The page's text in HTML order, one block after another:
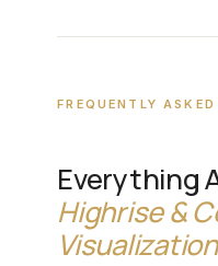
FREQUENTLY
Everything
Highrise &
Visualization